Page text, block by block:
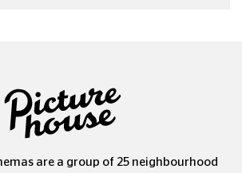
are a group of 25 neighbourhood